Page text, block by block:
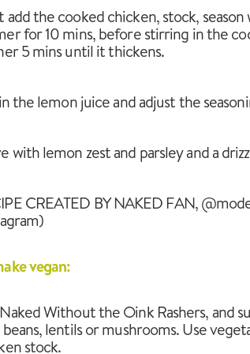
add the cooked chicken, stock,
for 10 mins, before stirring in the
5 mins until it thickens.
the lemon juice and adjust the
with lemon zest and parsley and a
CREATED BY NAKED FAN,
vegan:
Without the Oink Rashers, and
lentils or mushrooms. Use
stock.